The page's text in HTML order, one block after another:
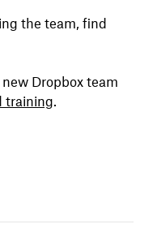
the team, find
Dropbox team
training.